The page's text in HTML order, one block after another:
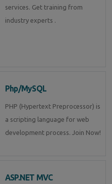
services. Get training from
industry experts .
Php/MySQL
PHP (Hypertext Preprocessor) is
a scripting language for web
development process. Join Now!
ASP.NET MVC